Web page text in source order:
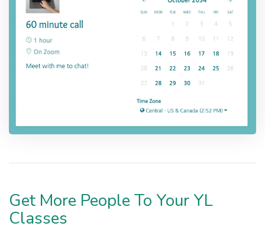
Get More People To Your YL
Classes